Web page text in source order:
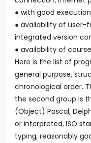
● with good
● availability of user-
integrated version
● availability of
Here is the list of
general purpose,
chronological order.
the second group is
(Object) Pascal,
or interpreted, ISO
typing, reasonably